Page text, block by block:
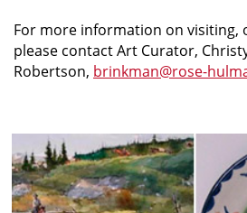
For more information on visiting,
please contact Art Curator,
Robertson, brinkman@rose-